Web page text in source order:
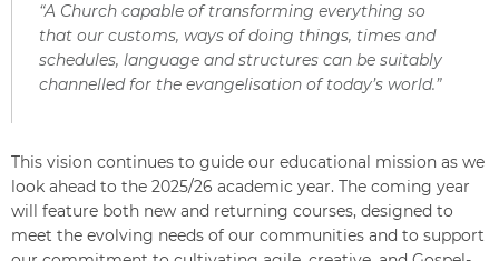
“A Church capable of transforming everything so
that our customs, ways of doing things, times and
schedules, language and structures can be suitably
channelled for the evangelisation of today’s world.”
This vision continues to guide our educational mission as we
look ahead to the 2025/26 academic year. The coming year
will feature both new and returning courses, designed to
meet the evolving needs of our communities and to support